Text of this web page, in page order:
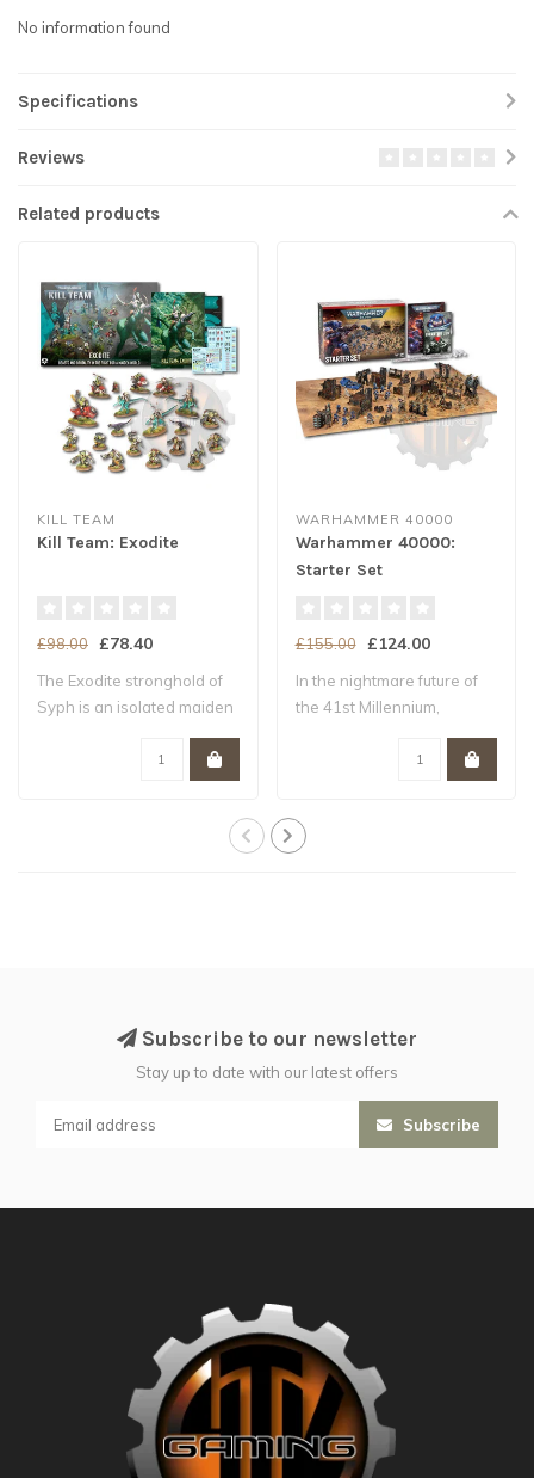
No information found
Specifications
Reviews
Related products
KILL TEAM
Kill Team: Exodite
£98.00 £78.40
The Exodite stronghold of
Syph is an isolated maiden
WARHAMMER 40000
Warhammer 40000:
Starter Set
£155.00 £124.00
In the nightmare future of
the 41st Millennium,
Subscribe to our newsletter
Stay up to date with our latest offers
Subscribe